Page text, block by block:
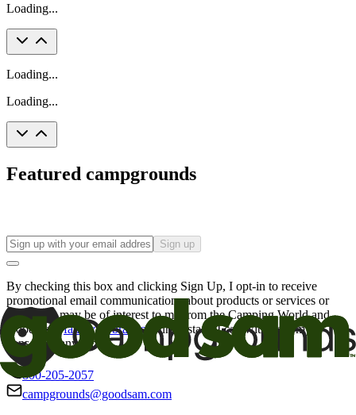
Loading...
Loading...
Loading...
Featured campgrounds
Sign up
By checking this box and clicking Sign Up, I opt-in to receive
promotional email communications about products or services or
offers that may be of interest to me from the Camping World and
Good Sam
family of brands. I understand I can withdraw my
consent at any time.
800-205-2057
campgrounds@goodsam.com